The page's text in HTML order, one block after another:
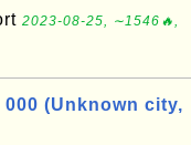
2023-08-25, ∼1546🔥,
(Unknown city,